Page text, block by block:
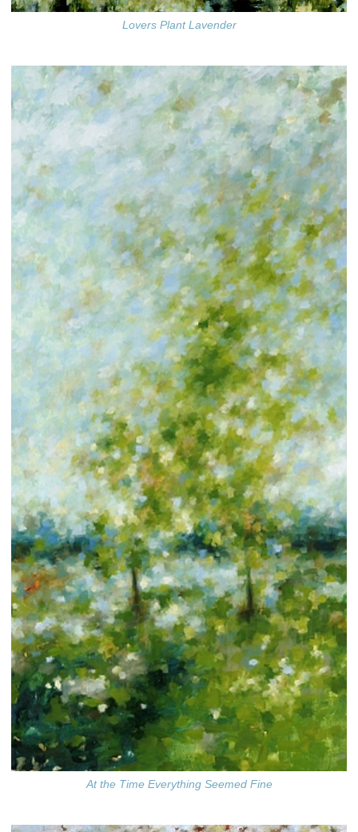
Lovers Plant Lavender
At the Time Everything Seemed Fine